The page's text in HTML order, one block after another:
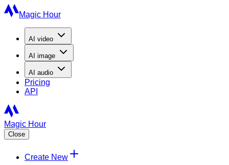
Magic Hour
AI video
AI image
AI audio
Pricing
API
Magic Hour
Close
Create New